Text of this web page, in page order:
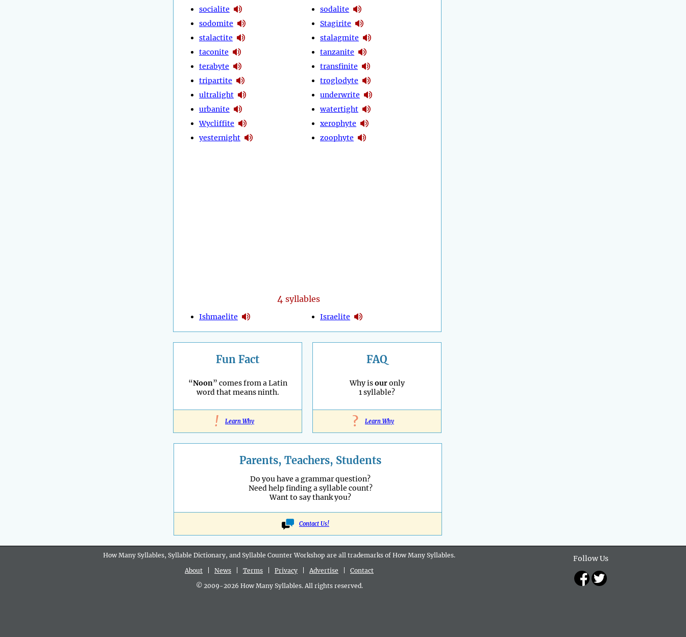
socialite
sodomite
stalactite
taconite
terabyte
tripartite
ultralight
urbanite
Wycliffite
yesternight
sodalite
Stagirite
stalagmite
tanzanite
transfinite
troglodyte
underwrite
watertight
xerophyte
zoophyte
4syllables
Ishmaelite Israelite
Fun Fact
“Noon” comes from a Latin
word that means ninth.
! Learn Why
FAQ
Why isouronly
1 syllable?
? Learn Why
Parents, Teachers, Students
Do you have a grammar question?
Need help finding a syllable count?
Want to say thank you?
Contact Us!
Follow Us
How Many Syllables, Syllable Dictionary, and Syllable Counter Workshop are all trademarks of How Many Syllables.
About
News Terms Privacy Advertise
Contact
© 2009-2026 How Many Syllables. All rights reserved.